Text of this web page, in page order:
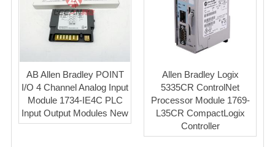
AB Allen Bradley POINT
I/O 4 Channel Analog Input
Module 1734-IE4C PLC
Input Output Modules New
Allen Bradley Logix
5335CR ControlNet
Processor Module 1769-
L35CR CompactLogix
Controller